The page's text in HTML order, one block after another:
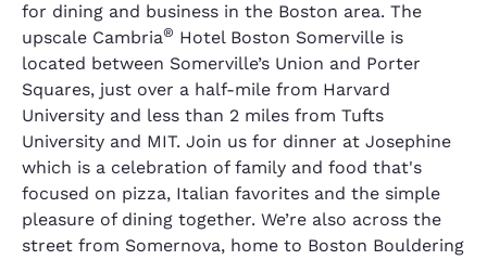
for dining and business in the Boston area. The
upscale Cambria® Hotel Boston Somerville is
located between Somerville’s Union and Porter
Squares, just over a half-mile from Harvard
University and less than 2 miles from Tufts
University and MIT. Join us for dinner at Josephine
which is a celebration of family and food that's
focused on pizza, Italian favorites and the simple
pleasure of dining together. We’re also across the
street from Somernova, home to Boston Bouldering